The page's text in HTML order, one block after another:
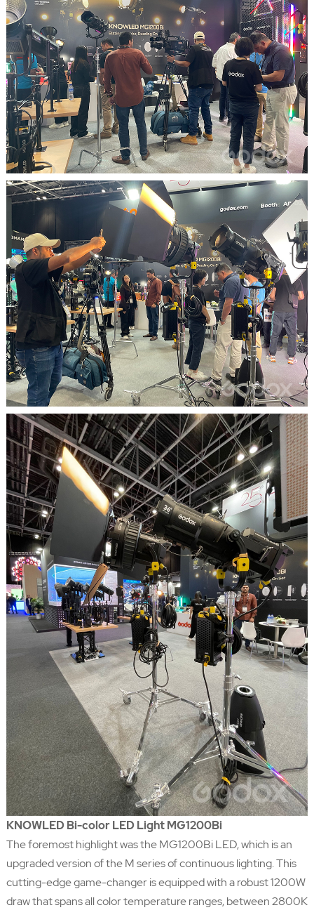
KNOWLED Bi-color LED Light MG1200Bi
The foremost highlight was the MG1200Bi LED, which is an
upgraded version of the M series of continuous lighting. This
cutting-edge game-changer is equipped with a robust 1200W
draw that spans all color temperature ranges, between 2800K